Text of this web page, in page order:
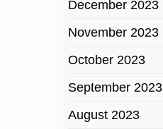
December 2023
November 2023
October 2023
September 2023
August 2023